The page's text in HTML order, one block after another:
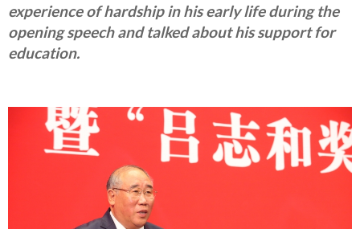
experience of hardship in his early life during the
opening speech and talked about his support for
education.